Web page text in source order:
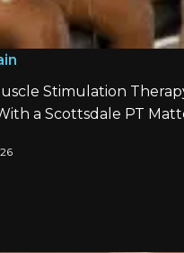
Stimulation
a Scottsdale PT